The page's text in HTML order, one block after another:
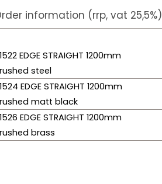
information (rrp, vat 25,5%)
EDGE STRAIGHT 1200mm
steel
EDGE STRAIGHT 1200mm
matt black
EDGE STRAIGHT 1200mm
brass